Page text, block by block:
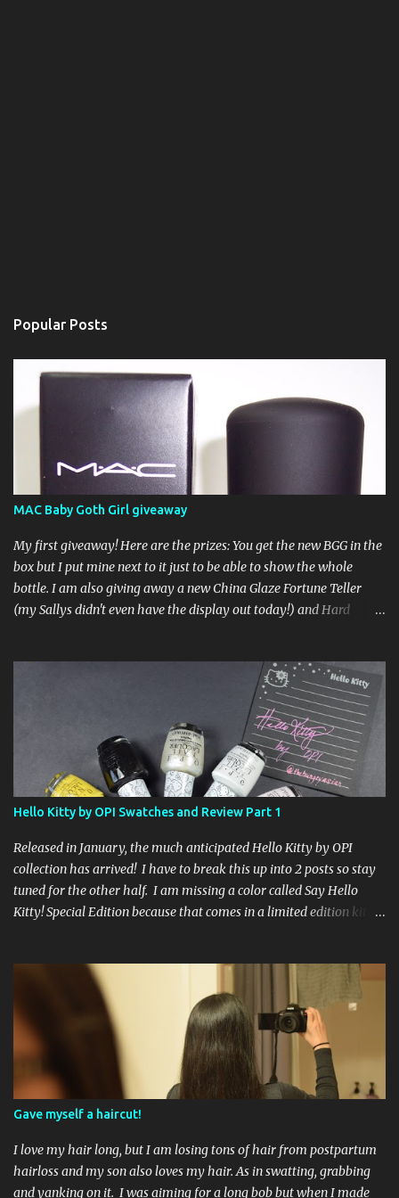
Popular Posts
MAC Baby Goth Girl giveaway
My first giveaway! Here are the prizes: You get the new BGG in the
box but I put mine next to it just to be able to show the whole
bottle. I am also giving away a new China Glaze Fortune Teller
(my Sallys didn't even have the display out today!) and Hard
you are a follower (just make sure I can find your email address)
Second entry (optional) Post about the giveaway on your blog, and
leave a comment with a link. If you do not have a blog you can
tweet about my giveaway and let me know in the comments. This
second entry is one or the other. If you don't have a blog or use
twitter, I don't know what to say! Everyone can enter (that's you
international ladies and gents!). Giveaway ends on Friday, October
16th. I will draw a name out of a hat on Saturday I think it will be
fun!
Hello Kitty by OPI Swatches and Review Part 1
Released in January, the much anticipated Hello Kitty by OPI
collection has arrived! I have to break this up into 2 posts so stay
tuned for the other half. I am missing a color called Say Hello
Kitty! Special Edition because that comes in a limited edition kit
apply 1 coat you can see the flecks of small glitter that sparkle
pink and green. By the time you apply a third coat your nails look
mostly pearly white. Showered by Petals 3 coats no topcoat. The
formula for this color was very thin, which surprised me but I
think I liked it better than a thick goopy white. Unfortunately
that did not mean it was not streaky, because it was. Even after 3
coats I could still see little bits of my nail peeking through. Let's Be
Friends! 3 coats no topcoat. A pale baby pink creme...
Gave myself a haircut!
I love my hair long, but I am losing tons of hair from postpartum
hairloss and my son also loves my hair. As in swatting, grabbing
and yanking on it. I was aiming for a long bob but when I made